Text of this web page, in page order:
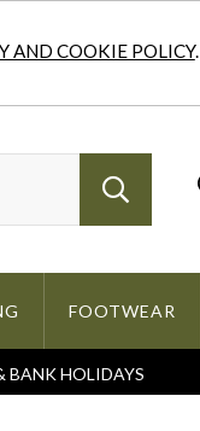
AND COOKIE POLICY.
FOOTWEAR
BANK HOLIDAYS